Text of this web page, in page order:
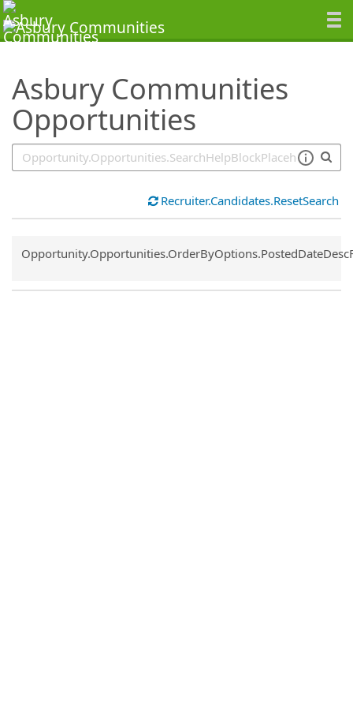
Asbury Communities
Opportunities
SearchTips.TipsTricks
Recruiter.Candidates.ResetSearch
Common.Sort.Sort